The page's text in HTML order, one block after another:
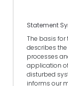
Statement
The basis for
describes
processes
application
disturbed
informs our